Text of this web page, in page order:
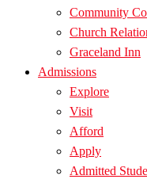
Community
Church
Graceland Inn
Admissions
Explore
Visit
Afford
Apply
Admitted